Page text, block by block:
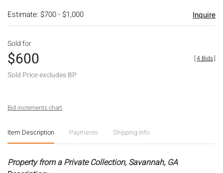
Estimate: $700 - $1,000 Inquire
Sold for
$600
Sold Price excludes BP
[4 Bids]
Bid increments chart
Item Description Payments Shipping Info
Property from a Private Collection, Savannah, GA